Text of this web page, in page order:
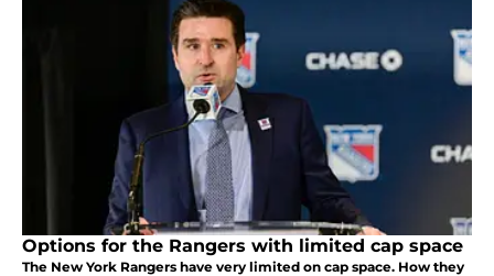
Options for the Rangers with limited cap space
The New York Rangers have very limited on cap space. How they